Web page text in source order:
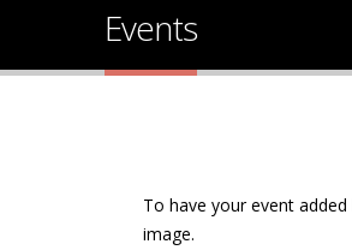
Events
To have your event
image.